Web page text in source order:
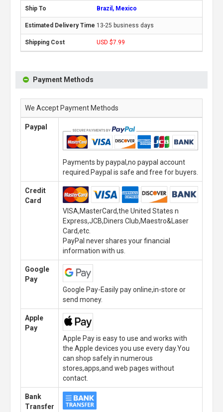
Brazil, Mexico
13-25 business days
USD $7.99
Payment Methods
We Accept Payment Methods
Paypal
Payments by paypal,no paypal account
required.Paypal is safe and free for buyers.
Credit
Card
VISA,MasterCard,the United States n
Express,JCB,Diners Club,Maestro&Laser
Card,etc.
PayPal never shares your financial
information with us.
Google
Pay
Google Pay-Easily pay online,in-store or
send money.
Apple
Pay
Apple Pay is easy to use and works with
the Apple devices you use every day.You
can shop safely in numerous
stores,apps,and web pages without
contact.
Bank
Transfer